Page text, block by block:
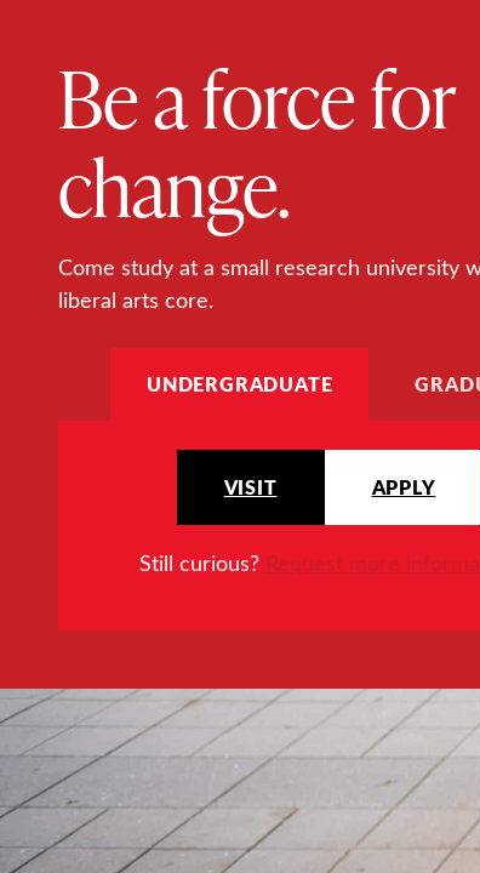
Be a force for
change.
Come study at a small research university
liberal arts core.
UNDERGRADUATE
VISIT APPLY
Still curious? Request more